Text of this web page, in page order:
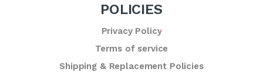
POLICIES
Privacy Policy
Terms of service
Shipping & Replacement Policies